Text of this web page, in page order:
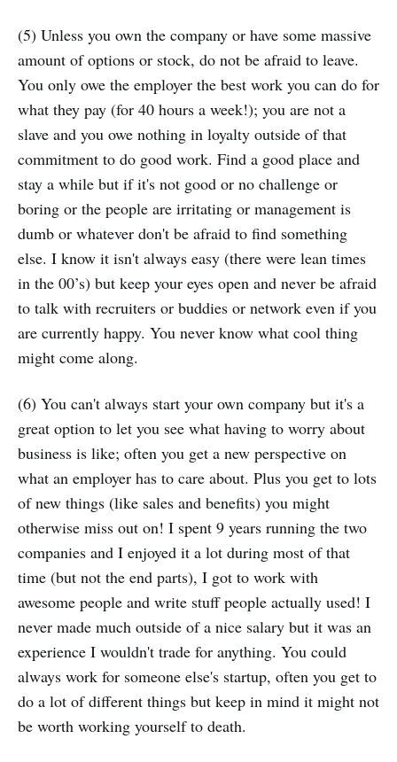
(5) Unless you own the company or have some massive
amount of options or stock, do not be afraid to leave.
You only owe the employer the best work you can do for
what they pay (for 40 hours a week!); you are not a
slave and you owe nothing in loyalty outside of that
commitment to do good work. Find a good place and
stay a while but if it's not good or no challenge or
boring or the people are irritating or management is
dumb or whatever don't be afraid to find something
else. I know it isn't always easy (there were lean times
in the 00’s) but keep your eyes open and never be afraid
to talk with recruiters or buddies or network even if you
are currently happy. You never know what cool thing
might come along.
(6) You can't always start your own company but it's a
great option to let you see what having to worry about
business is like; often you get a new perspective on
what an employer has to care about. Plus you get to lots
of new things (like sales and benefits) you might
otherwise miss out on! I spent 9 years running the two
companies and I enjoyed it a lot during most of that
time (but not the end parts), I got to work with
awesome people and write stuff people actually used! I
never made much outside of a nice salary but it was an
experience I wouldn't trade for anything. You could
always work for someone else's startup, often you get to
do a lot of different things but keep in mind it might not
be worth working yourself to death.